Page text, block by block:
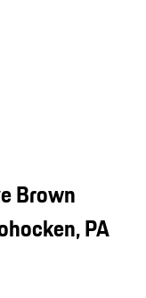
Brown
PA